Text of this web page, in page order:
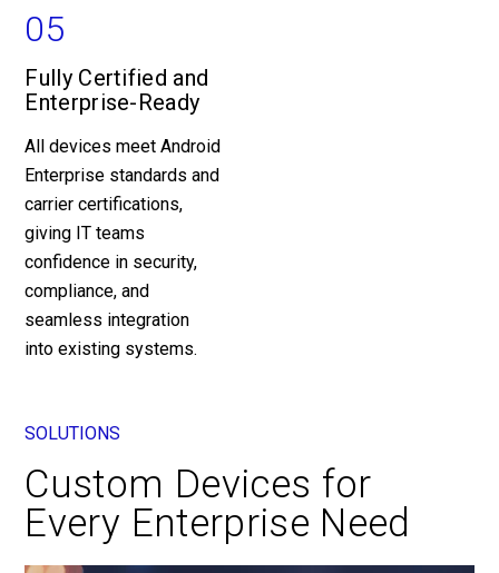
05
Fully Certified and
Enterprise-Ready
All devices meet Android
Enterprise standards and
carrier certifications,
giving IT teams
confidence in security,
compliance, and
seamless integration
into existing systems.
SOLUTIONS
Custom Devices for
Every Enterprise Need